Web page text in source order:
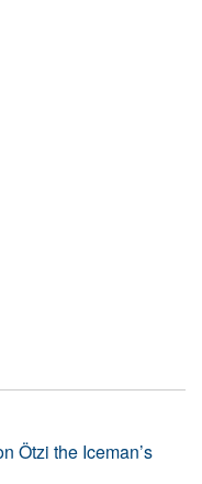
Ötzi the Iceman’s